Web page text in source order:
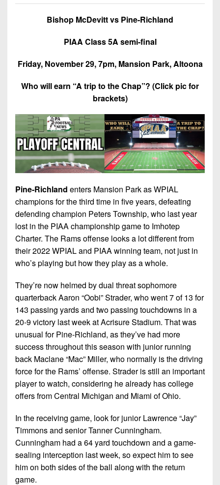
7s
District
District
8-
Man
Stars
Flag
Football
Bishop McDevitt vs Pine-Richland
PIAA Class 5A semi-final
Friday, November 29, 7pm, Mansion Park, Altoona
Who will earn “A trip to the Chap”? (Click pic for
brackets)
Pine-Richland enters Mansion Park as WPIAL
champions for the third time in five years, defeating
defending champion Peters Township, who last year
lost in the PIAA championship game to Imhotep
Charter. The Rams offense looks a lot different from
their 2022 WPIAL and PIAA winning team, not just in
who’s playing but how they play as a whole.
They’re now helmed by dual threat sophomore
quarterback Aaron “Oobi” Strader, who went 7 of 13 for
143 passing yards and two passing touchdowns in a
20-9 victory last week at Acrisure Stadium. That was
unusual for Pine-Richland, as they’ve had more
success throughout this season with junior running
back Maclane “Mac” Miller, who normally is the driving
force for the Rams’ offense. Strader is still an important
player to watch, considering he already has college
offers from Central Michigan and Miami of Ohio.
In the receiving game, look for junior Lawrence “Jay”
Timmons and senior Tanner Cunningham.
Cunningham had a 64 yard touchdown and a game-
sealing interception last week, so expect him to see
him on both sides of the ball along with the return
game.